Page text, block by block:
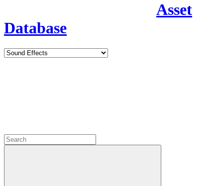
Asset
Database